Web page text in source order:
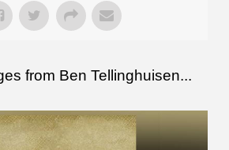
from Ben Tellinghuisen...